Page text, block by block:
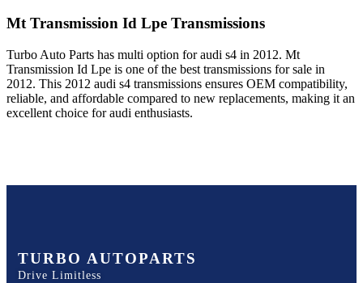
Mt Transmission Id Lpe Transmissions
Turbo Auto Parts has multi option foraudi s4 in 2012. Mt
Transmission Id Lpe is one of the best transmissions for sale in
2012. This 2012 audi s4 transmissions ensures OEM compatibility,
reliable, and affordable compared to new replacements, making it an
excellent choice foraudi enthusiasts.
TURBO AUTOPARTS
Drive Limitless